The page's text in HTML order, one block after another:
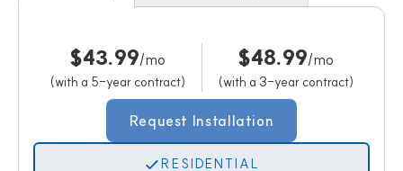
$43.99/mo
(with a 5-year contract)
$48.99/mo
(with a 3-year contract)
Request Installation
RESIDENTIAL